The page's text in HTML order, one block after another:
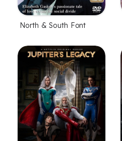
North & South Font